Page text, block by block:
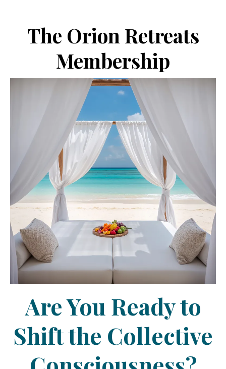
The Orion Retreats
Membership
Are You Ready to
Shift the Collective